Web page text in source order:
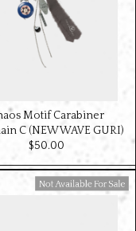
Motif Carabiner
C (NEW WAVE GURI)
$‌50.00
Available For Sale